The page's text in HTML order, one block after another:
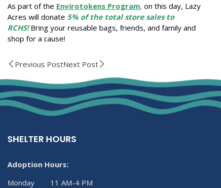
As part of the Envirotokens Program, on this day, Lazy
Acres will donate 5% of the total store sales to
RCHS! Bring your reusable bags, friends, and family and
shop for a cause!
Previous PostNext Post
SHELTER HOURS
Adoption Hours:
Monday 11 AM-4 PM